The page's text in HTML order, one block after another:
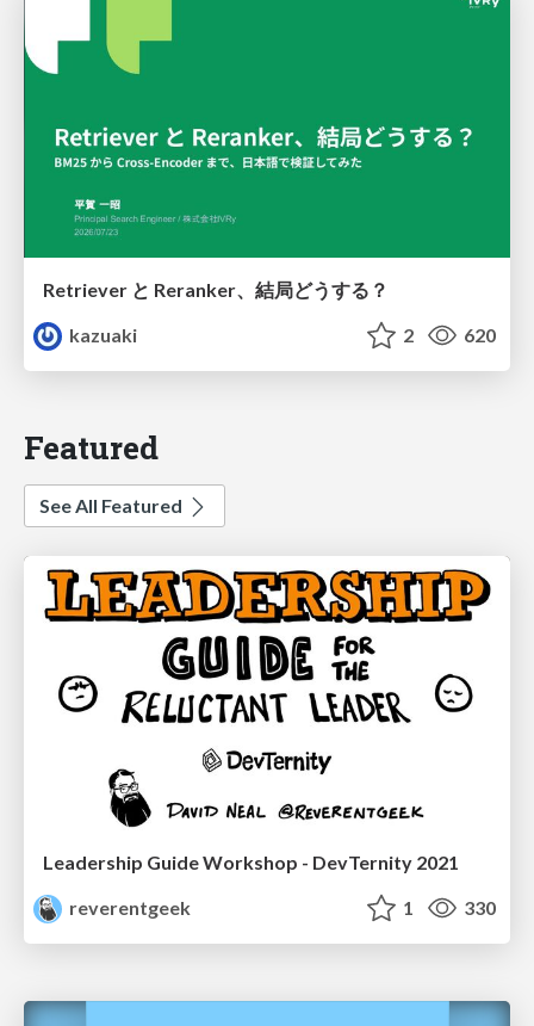
Retriever と Reranker、結局どうする？
kazuaki
2 620
Featured
See All Featured
Leadership Guide Workshop - DevTernity 2021
reverentgeek
1 330